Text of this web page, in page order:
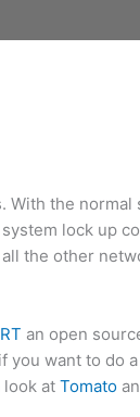
With the
lock up
the other
an open
want to do
look at Tomato